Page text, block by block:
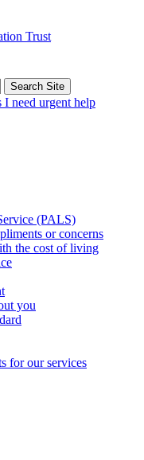
Trust
Search Site
I need urgent help
(PALS)
or concerns
the cost of living
you
for our services